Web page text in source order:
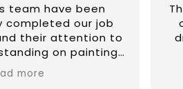
team have been
their attention to
on painting
our property and a
jobs too. They
more